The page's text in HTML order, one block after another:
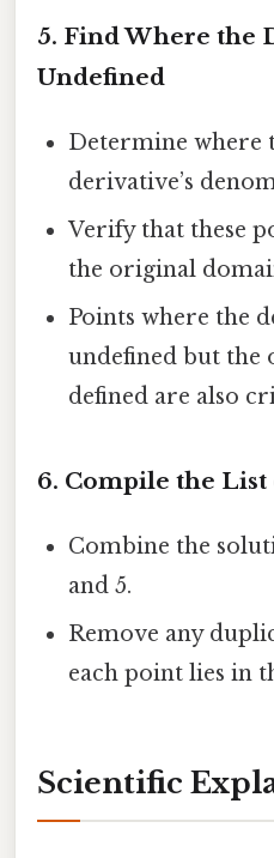
5. Find Where the
Undefined
Determine where
derivative’s
Verify that these
the original
Points where the
undefined but the
defined are also
6. Compile the
Combine the
and 5.
Remove any
each point lies in
Scientific